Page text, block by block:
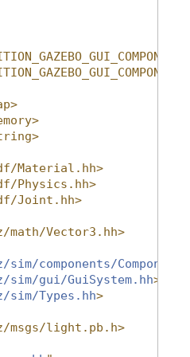
Material.hh>
Physics.hh>
Joint.hh>
math/Vector3.hh>
sim/components/
sim/gui/GuiSystem.hh>
sim/Types.hh>
msgs/light.pb.h>